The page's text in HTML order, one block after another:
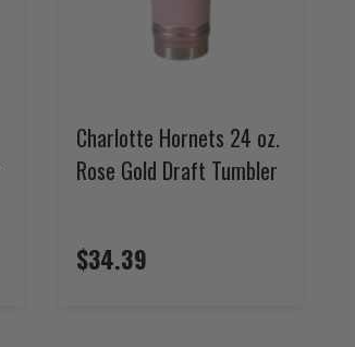
Charlotte Hornets 24 oz.
Rose Gold Draft Tumbler
$34.39